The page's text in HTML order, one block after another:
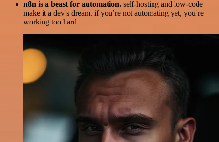
n8n is a beast for automation. self-hosting and low-code
make it a dev’s dream. if you’re not automating yet, you’re
working too hard.